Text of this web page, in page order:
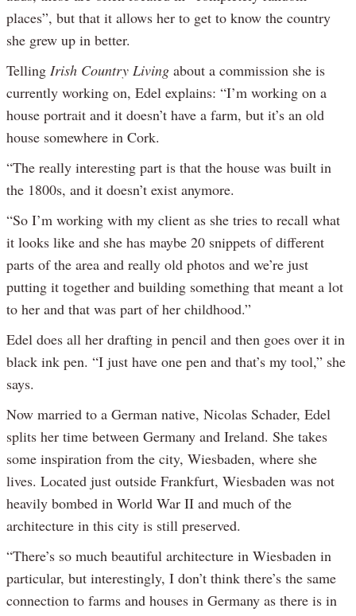
places”, but that it allows her to get to know the country
she grew up in better.
Telling Irish Country Living about a commission she is
currently working on, Edel explains: “I’m working on a
house portrait and it doesn’t have a farm, but it’s an old
house somewhere in Cork.
“The really interesting part is that the house was built in
the 1800s, and it doesn’t exist anymore.
“So I’m working with my client as she tries to recall what
it looks like and she has maybe 20 snippets of different
parts of the area and really old photos and we’re just
putting it together and building something that meant a lot
to her and that was part of her childhood.”
Edel does all her drafting in pencil and then goes over it in
black ink pen. “I just have one pen and that’s my tool,” she
says.
Now married to a German native, Nicolas Schader, Edel
splits her time between Germany and Ireland. She takes
some inspiration from the city, Wiesbaden, where she
lives. Located just outside Frankfurt, Wiesbaden was not
heavily bombed in World War II and much of the
architecture in this city is still preserved.
“There’s so much beautiful architecture in Wiesbaden in
particular, but interestingly, I don’t think there’s the same
connection to farms and houses in Germany as there is in